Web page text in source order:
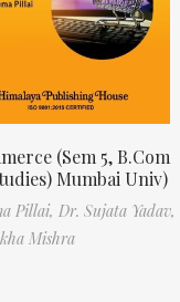
(Sem 5, B.Com
Mumbai Univ)
Pillai, Dr. Sujata Yadav,
Mishra